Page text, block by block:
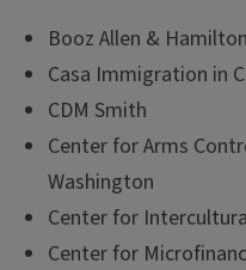
Booz Allen & Hamilton
Casa Immigration in
CDM Smith
Center for Arms
Washington
Center for
Center for